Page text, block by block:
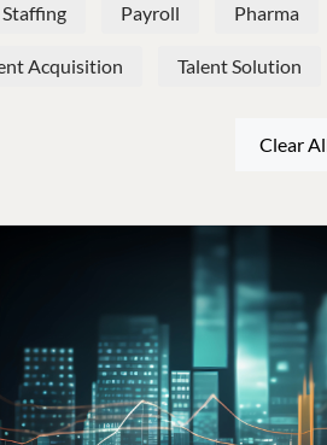
Payroll Pharma
Acquisition Talent Solution
Clear